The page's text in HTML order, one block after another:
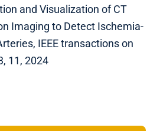
and Visualization of CT
Imaging to Detect Ischemia-
IEEE transactions on
11, 2024